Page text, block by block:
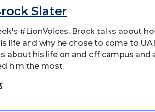
Slater
#LionVoices. Brock talks about
life and why he chose to come to
about his life on and off campus and
him the most.